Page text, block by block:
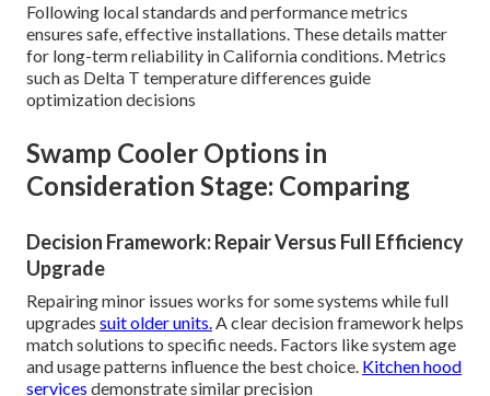
Following local standards and performance metrics
ensures safe, effective installations. These details matter
for long-term reliability in California conditions. Metrics
such as Delta T temperature differences guide
optimization decisions
Swamp Cooler Options in
Consideration Stage: Comparing
Decision Framework: Repair Versus Full Efficiency
Upgrade
Repairing minor issues works for some systems while full
upgrades suit older units.A clear decision framework helps
match solutions to specific needs. Factors like system age
and usage patterns influence the best choice. Kitchen hood
services demonstrate similar precision